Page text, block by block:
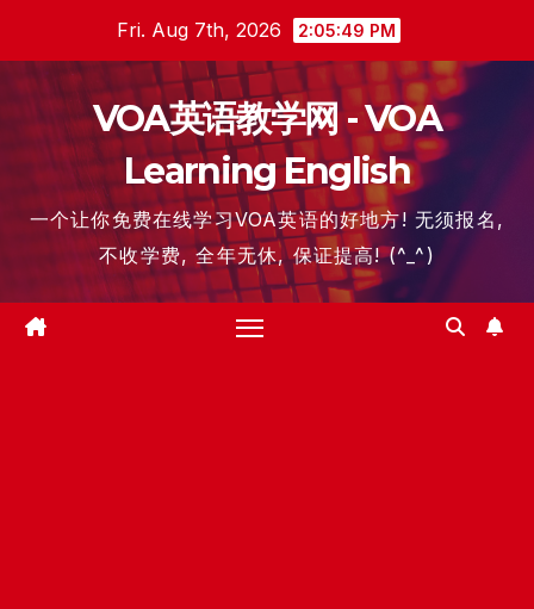
content
Fri. Aug 7th, 2026 2:05:50 PM
VOA英语教学网 - VOA
Learning English
一个让你免费在线学习VOA英语的好地方! 无须报名,
不收学费, 全年无休, 保证提高! (^_^)